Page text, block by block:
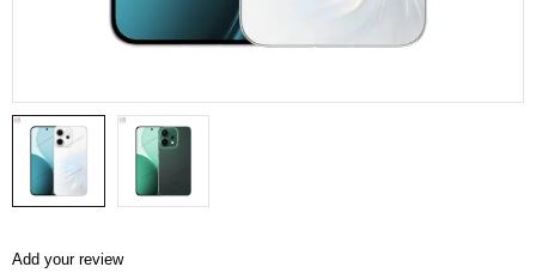
Add your review